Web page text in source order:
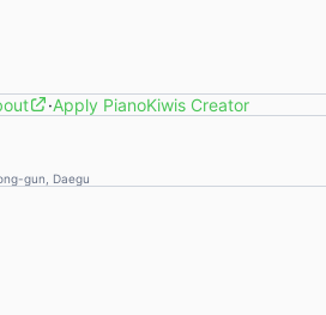
·Apply PianoKiwis Creator
gun, Daegu